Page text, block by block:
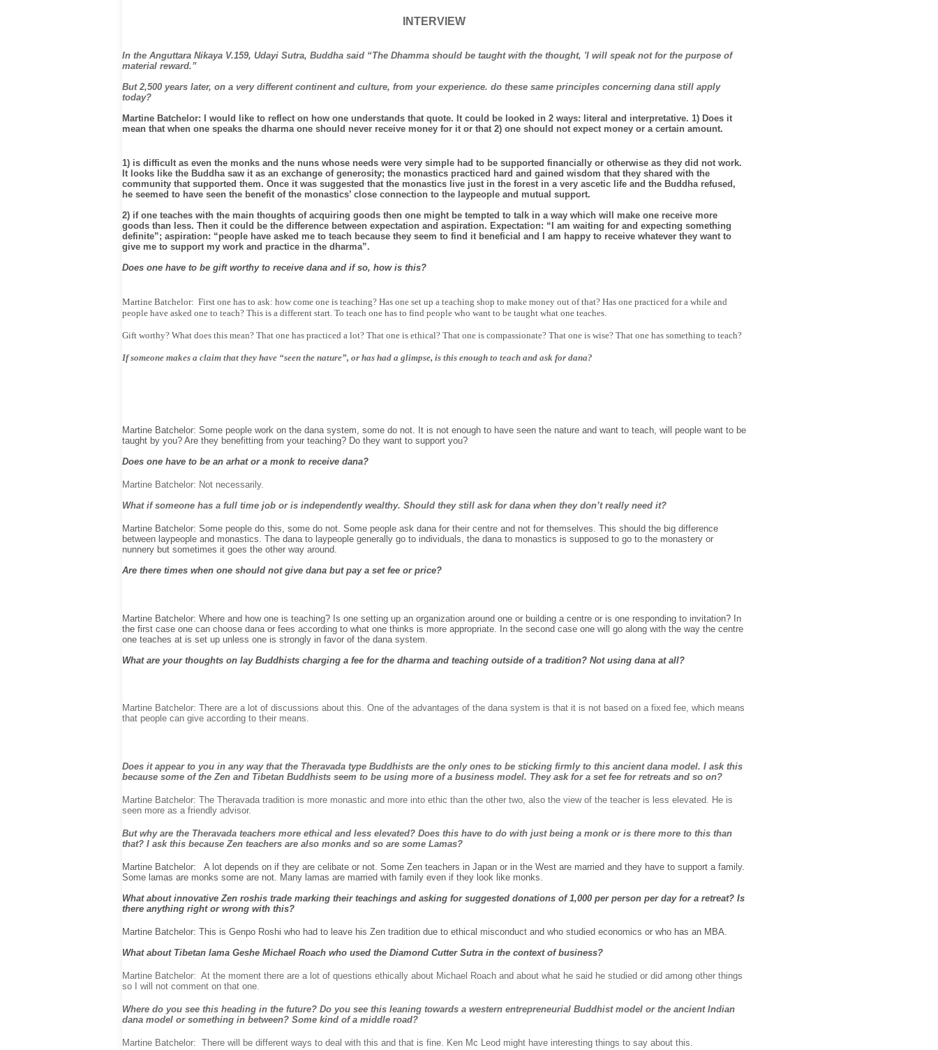
INTERVIEW
In the Anguttara Nikaya V.159, Udayi Sutra, Buddha said “The Dhamma should be taught with the thought, 'I will speak not for the purpose of
material reward.”
But 2,500 years later, on a very different continent and culture, from your experience. do these same principles concerning dana still apply
today?
Martine Batchelor: I would like to reflect on how one understands that quote. It could be looked in 2 ways: literal and interpretative. 1) Does it
mean that when one speaks the dharma one should never receive money for it or that 2) one should not expect money or a certain amount.
1) is difficult as even the monks and the nuns whose needs were very simple had to be supported financially or otherwise as they did not work.
It looks like the Buddha saw it as an exchange of generosity; the monastics practiced hard and gained wisdom that they shared with the
community that supported them. Once it was suggested that the monastics live just in the forest in a very ascetic life and the Buddha refused,
he seemed to have seen the benefit of the monastics’ close connection to the laypeople and mutual support.
2) if one teaches with the main thoughts of acquiring goods then one might be tempted to talk in a way which will make one receive more
goods than less. Then it could be the difference between expectation and aspiration. Expectation: “I am waiting for and expecting something
definite”; aspiration: “people have asked me to teach because they seem to find it beneficial and I am happy to receive whatever they want to
give me to support my work and practice in the dharma”.
Does one have to be gift worthy to receive dana and if so, how is this?
Martine Batchelor: First one has to ask: how come one is teaching? Has one set up a teaching shop to make money out of that? Has one practiced for a while and
people have asked one to teach? This is a different start. To teach one has to find people who want to be taught what one teaches.
Gift worthy? What does this mean? That one has practiced a lot? That one is ethical? That one is compassionate? That one is wise? That one has something to teach?
If someone makes a claim that they have “seen the nature”, or has had a glimpse, is this enough to teach and ask for dana?
Martine Batchelor: Some people work on the dana system, some do not. It is not enough to have seen the nature and want to teach, will people want to be
taught by you? Are they benefitting from your teaching? Do they want to support you?
Does one have to be an arhat or a monk to receive dana?
Martine Batchelor: Not necessarily.
What if someone has a full time job or is independently wealthy. Should they still ask for dana when they don’t really need it?
Martine Batchelor: Some people do this, some do not. Some people ask dana for their centre and not for themselves. This should the big difference
between laypeople and monastics. The dana to laypeople generally go to individuals, the dana to monastics is supposed to go to the monastery or
nunnery but sometimes it goes the other way around.
Are there times when one should not give dana but pay a set fee or price?
Martine Batchelor: Where and how one is teaching? Is one setting up an organization around one or building a centre or is one responding to invitation? In
the first case one can choose dana or fees according to what one thinks is more appropriate. In the second case one will go along with the way the centre
one teaches at is set up unless one is strongly in favor of the dana system.
What are your thoughts on lay Buddhists charging a fee for the dharma and teaching outside of a tradition? Not using dana at all?
Martine Batchelor: There are a lot of discussions about this. One of the advantages of the dana system is that it is not based on a fixed fee, which means
that people can give according to their means.
Does it appear to you in any way that the Theravada type Buddhists are the only ones to be sticking firmly to this ancient dana model. I ask this
because some of the Zen and Tibetan Buddhists seem to be using more of a business model. They ask for a set fee for retreats and so on?
Martine Batchelor: The Theravada tradition is more monastic and more into ethic than the other two, also the view of the teacher is less elevated. He is
seen more as a friendly advisor.
But why are the Theravada teachers more ethical and less elevated? Does this have to do with just being a monk or is there more to this than
that? I ask this because Zen teachers are also monks and so are some Lamas?
Martine Batchelor: A lot depends on if they are celibate or not. Some Zen teachers in Japan or in the West are married and they have to support a family.
Some lamas are monks some are not. Many lamas are married with family even if they look like monks.
What about innovative Zen roshis trade marking their teachings and asking for suggested donations of 1,000 per person per day for a retreat? Is
there anything right or wrong with this?
Martine Batchelor: This is Genpo Roshi who had to leave his Zen tradition due to ethical misconduct and who studied economics or who has an MBA.
What about Tibetan lama Geshe Michael Roach who used the Diamond Cutter Sutra in the context of business?
Martine Batchelor: At the moment there are a lot of questions ethically about Michael Roach and about what he said he studied or did among other things
so I will not comment on that one.
Where do you see this heading in the future? Do you see this leaning towards a western entrepreneurial Buddhist model or the ancient Indian
dana model or something in between? Some kind of a middle road?
Martine Batchelor: There will be different ways to deal with this and that is fine. Ken Mc Leod might have interesting things to say about this.